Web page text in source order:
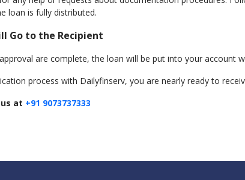
loan is fully distributed.
Go to the Recipient
are complete, the loan will be put into your account
process with Dailyfinserv, you are nearly ready to
at +91 9073737333